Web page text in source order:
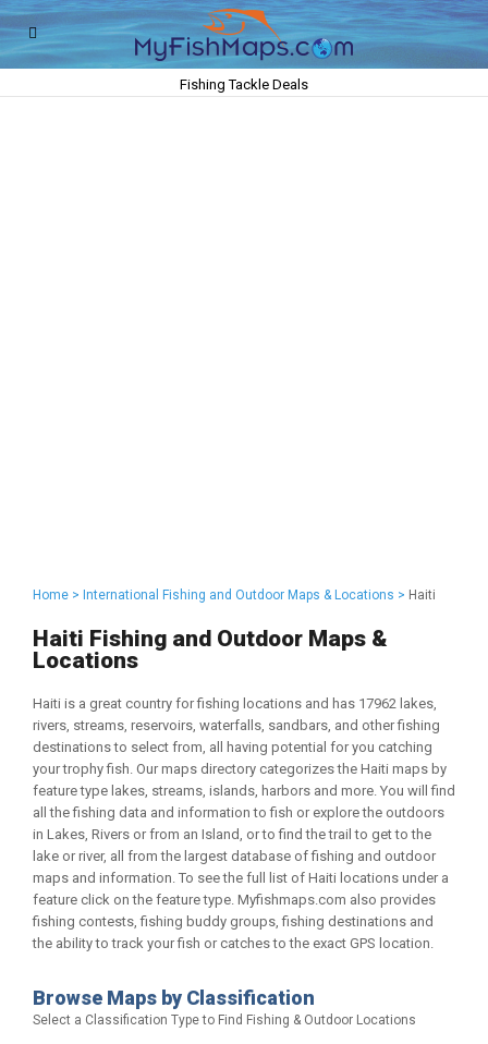
Fishing Tackle Deals
Home > International Fishing and Outdoor Maps & Locations > Haiti
Haiti Fishing and Outdoor Maps &
Locations
Haiti is a great country for fishing locations and has 17962 lakes,
rivers, streams, reservoirs, waterfalls, sandbars, and other fishing
destinations to select from, all having potential for you catching
your trophy fish. Our maps directory categorizes the Haiti maps by
feature type lakes, streams, islands, harbors and more. You will find
all the fishing data and information to fish or explore the outdoors
in Lakes, Rivers or from an Island, or to find the trail to get to the
lake or river, all from the largest database of fishing and outdoor
maps and information. To see the full list of Haiti locations under a
feature click on the feature type. Myfishmaps.com also provides
fishing contests, fishing buddy groups, fishing destinations and
the ability to track your fish or catches to the exact GPS location.
Browse Maps by Classification
Select a Classification Type to Find Fishing & Outdoor Locations